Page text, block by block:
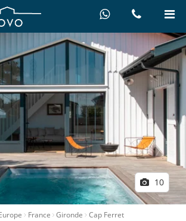
10
France Gironde Cap Ferret